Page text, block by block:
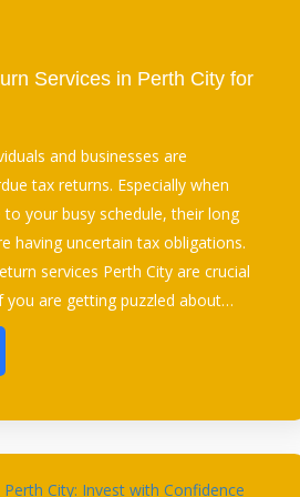
Services in Perth City for
and businesses are
tax returns. Especially when
your busy schedule, their long
having uncertain tax obligations.
services Perth City are crucial
you are getting puzzled about…